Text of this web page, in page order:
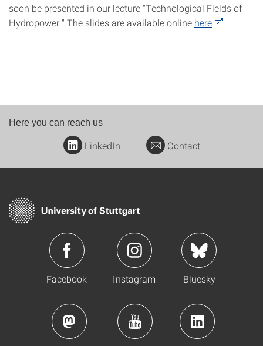
soon be presented in our lecture "Technological Fields of
Hydropower." The slides are available online here
Here you can reach us
LinkedIn Contact
Facebook Instagram Bluesky